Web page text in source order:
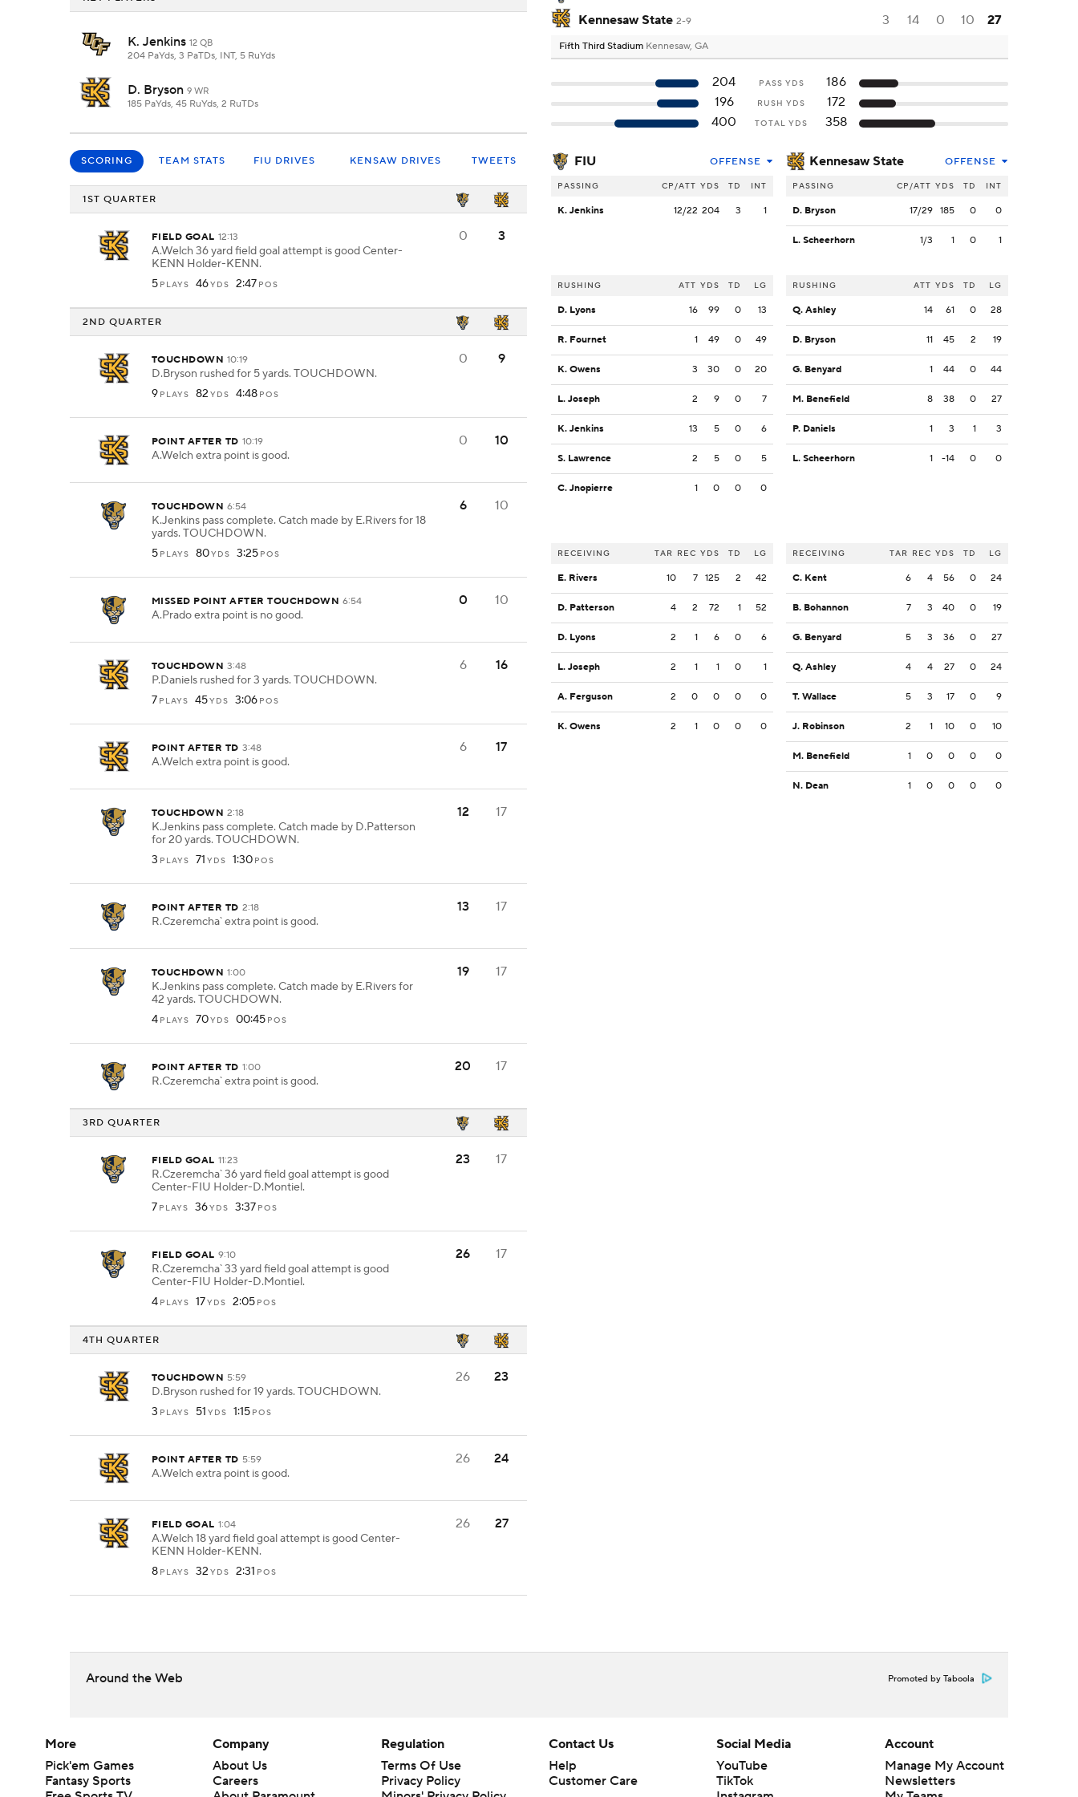
K. Jenkins 12 QB
204 PaYds, 3 PaTDs, INT, 5 RuYds
D. Bryson 9 WR
185 PaYds, 45 RuYds, 2 RuTDs
SCORING TEAM STATS FIU DRIVES KENSAW DRIVES TWEETS
1ST QUARTER
FIELD GOAL 12:13
A.Welch 36 yard field goal attempt is good Center-
KENN Holder-KENN.
5 PLAYS 46YDS 2:47 POS
0 3
2ND QUARTER
TOUCHDOWN 10:19
D.Bryson rushed for 5 yards. TOUCHDOWN.
9 PLAYS 82 YDS 4:48 POS
0 9
POINT AFTER TD 10:19
A.Welch extra point is good.
0 10
TOUCHDOWN 6:54
K.Jenkins pass complete. Catch made by E.Rivers for 18
yards. TOUCHDOWN.
5 PLAYS 80YDS 3:25 POS
6 10
MISSED POINT AFTER TOUCHDOWN 6:54
A.Prado extra point is no good.
0 10
TOUCHDOWN 3:48
P.Daniels rushed for 3 yards. TOUCHDOWN.
7 PLAYS 45YDS 3:06 POS
6 16
POINT AFTER TD 3:48
A.Welch extra point is good.
6 17
TOUCHDOWN 2:18
K.Jenkins pass complete. Catch made by D.Patterson
for 20 yards. TOUCHDOWN.
3 PLAYS 71 YDS 1:30 POS
12 17
POINT AFTER TD 2:18
R.Czeremcha` extra point is good.
13 17
TOUCHDOWN 1:00
K.Jenkins pass complete. Catch made by E.Rivers for
42 yards. TOUCHDOWN.
4 PLAYS 70YDS 00:45 POS
19 17
POINT AFTER TD 1:00
R.Czeremcha` extra point is good.
20 17
3RD QUARTER
FIELD GOAL 11:23
R.Czeremcha` 36 yard field goal attempt is good
Center-FIU Holder-D.Montiel.
7 PLAYS 36YDS 3:37 POS
23 17
FIELD GOAL 9:10
R.Czeremcha` 33 yard field goal attempt is good
Center-FIU Holder-D.Montiel.
4 PLAYS 17YDS 2:05 POS
26 17
4TH QUARTER
TOUCHDOWN 5:59
D.Bryson rushed for 19 yards. TOUCHDOWN.
3 PLAYS 51 YDS 1:15 POS
26 23
POINT AFTER TD 5:59
A.Welch extra point is good.
26 24
FIELD GOAL 1:04
A.Welch 18 yard field goal attempt is good Center-
KENN Holder-KENN.
8 PLAYS 32 YDS 2:31 POS
26 27
Kennesaw State 2-9 3 14 0 10 27
Fifth Third Stadium Kennesaw, GA
204 PASS YDS
186
196
RUSH YDS
172
400
TOTAL YDS 358
FIU OFFENSE
PASSING CP/ATT YDS TD INT
K. Jenkins 12/22 204 3 1
RUSHING ATT YDS TD LG
D. Lyons 16 99 0 13
R. Fournet 1 49 0 49
K. Owens 3 30 0 20
L. Joseph 2 9 0 7
K. Jenkins 13 5 0 6
S. Lawrence 2 5 0 5
C. Jnopierre 1 0 0 0
RECEIVING TAR REC YDS TD LG
E. Rivers 10 7 125 2 42
D. Patterson 4 2 72 1 52
D. Lyons 2 1 6 0 6
L. Joseph 2 1 1 0 1
A. Ferguson 2 0 0 0 0
K. Owens 2 1 0 0 0
Kennesaw State OFFENSE
PASSING CP/ATT YDS TD INT
D. Bryson 17/29 185 0 0
L. Scheerhorn 1/3 1 0 1
RUSHING ATT YDS TD LG
Q. Ashley 14 61 0 28
D. Bryson 11 45 2 19
G. Benyard 1 44 0 44
M. Benefield 8 38 0 27
P. Daniels 1 3 1 3
L. Scheerhorn 1 -14 0 0
RECEIVING TAR REC YDS TD LG
C. Kent 6 4 56 0 24
B. Bohannon 7 3 40 0 19
G. Benyard 5 3 36 0 27
Q. Ashley 4 4 27 0 24
T. Wallace 5 3 17 0 9
J. Robinson 2 1 10 0 10
M. Benefield 1 0 0 0 0
N. Dean 1 0 0 0 0
Around the Web Promoted by Taboola
More
Pick'em Games
Fantasy Sports
Company
About Us
Careers
Regulation
Terms Of Use
Privacy Policy
Contact Us
Help
Customer Care
Social Media
YouTube
TikTok
Account
Manage My Account
Newsletters